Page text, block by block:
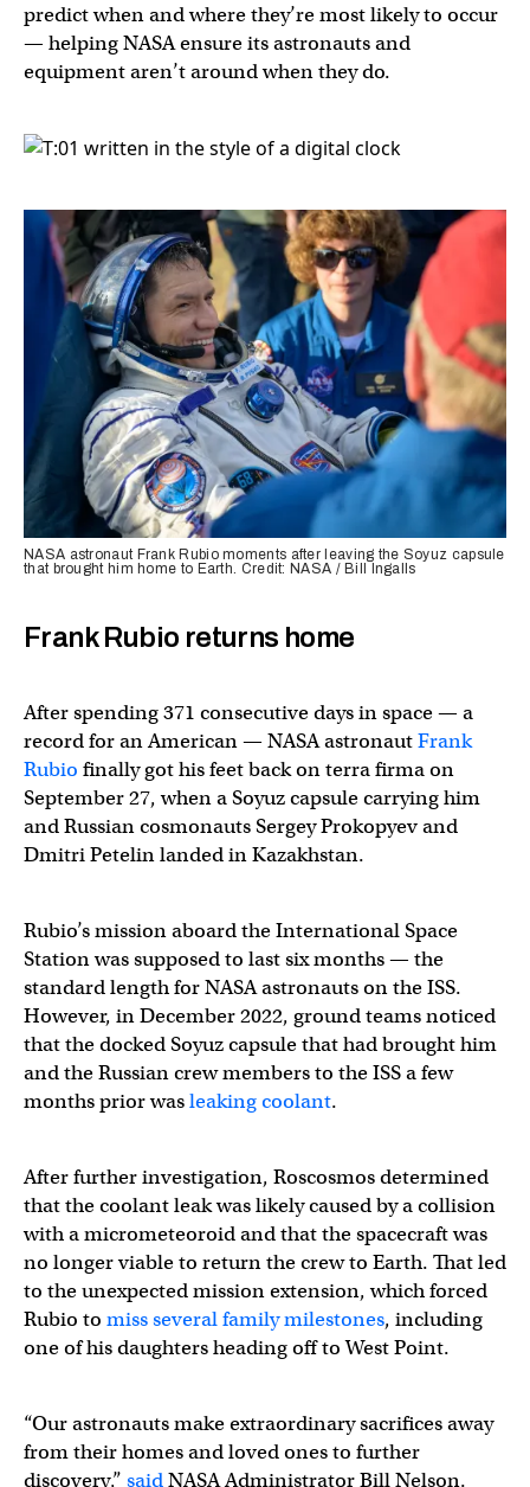
predict when and where they’re most likely to occur
— helping NASA ensure its astronauts and
equipment aren’t around when they do.
NASA astronaut Frank Rubio moments after leaving the Soyuz capsule
that brought him home to Earth. Credit: NASA / Bill Ingalls
Frank Rubio returns home
After spending 371 consecutive days in space — a
record for an American — NASA astronautFrank
Rubio finally got his feet back on terra firma on
September 27, when a Soyuz capsule carrying him
and Russian cosmonauts Sergey Prokopyev and
Dmitri Petelin landed in Kazakhstan.
Rubio’s mission aboard the International Space
Station was supposed to last six months — the
standard length for NASA astronauts on the ISS.
However, in December 2022, ground teams noticed
that the docked Soyuz capsule that had brought him
and the Russian crew members to the ISS a few
months prior wasleaking coolant.
After further investigation, Roscosmos determined
that the coolant leak was likely caused by a collision
with a micrometeoroid and that the spacecraft was
no longer viable to return the crew to Earth. That led
to the unexpected mission extension, which forced
Rubio to miss several family milestones, including
one of his daughters heading off to West Point.
“Our astronauts make extraordinary sacrifices away
from their homes and loved ones to further
discovery,” saidNASA Administrator Bill Nelson.